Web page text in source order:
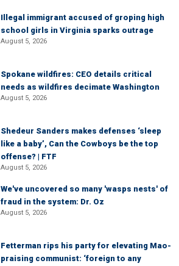
Illegal immigrant accused of groping high
school girls in Virginia sparks outrage
August 5, 2026
Spokane wildfires: CEO details critical
needs as wildfires decimate Washington
August 5, 2026
Shedeur Sanders makes defenses ‘sleep
like a baby’, Can the Cowboys be the top
offense? | FTF
August 5, 2026
We've uncovered so many 'wasps nests' of
fraud in the system: Dr. Oz
August 5, 2026
Fetterman rips his party for elevating Mao-
praising communist: ‘foreign to any